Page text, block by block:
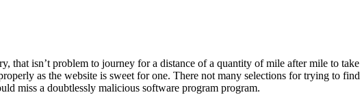
that isn’t problem to journey for a distance of a quantity of mile after mile to
as the website is sweet for one. There not many selections for trying to
miss a doubtlessly malicious software program program.